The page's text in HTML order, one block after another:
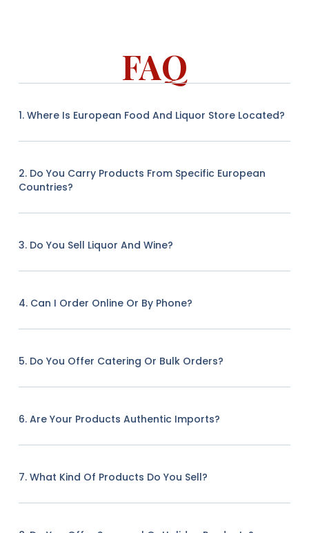
FAQ
1. Where Is European Food And Liquor Store Located?
2. Do You Carry Products From Specific European
Countries?
3. Do You Sell Liquor And Wine?
4. Can I Order Online Or By Phone?
5. Do You Offer Catering Or Bulk Orders?
6. Are Your Products Authentic Imports?
7. What Kind Of Products Do You Sell?